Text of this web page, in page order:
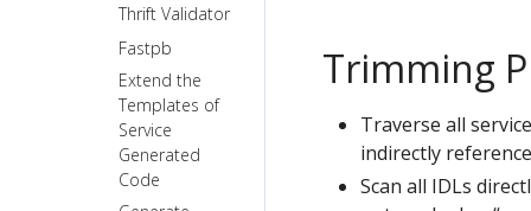
Stream
Lifecycle
Control
Best
Practices
StreamX
FAQ
Graceful
between
HTTP
User guide
to generic
call with
dynamicgo
Customize
Hook for
Start/Shutdown
of Server-side
gRPC Proxy
Frugal
xDS Support
Thrift Validator
Fastpb
Extend the
Templates of
Service
Generated
Code
Trimming
Traverse all
indirectly
Scan all IDLs